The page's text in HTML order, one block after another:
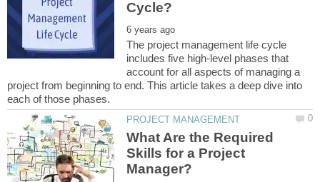
The project management life cycle
includes five high-level phases that
account for all aspects of managing a
project from beginning to end. This article takes a deep dive into
What Are the Required
Skills for a Project